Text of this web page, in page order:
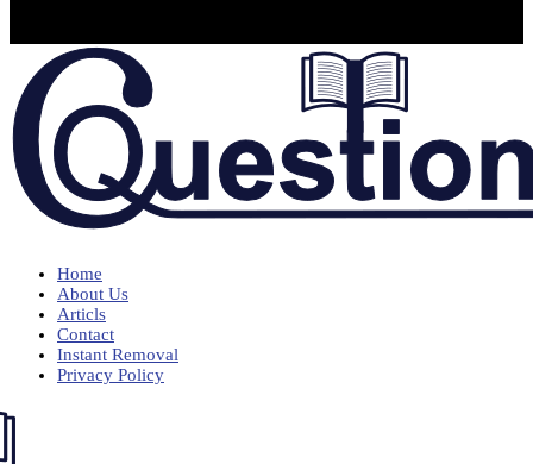
Home
About Us
Articls
Contact
Instant Removal
Privacy Policy